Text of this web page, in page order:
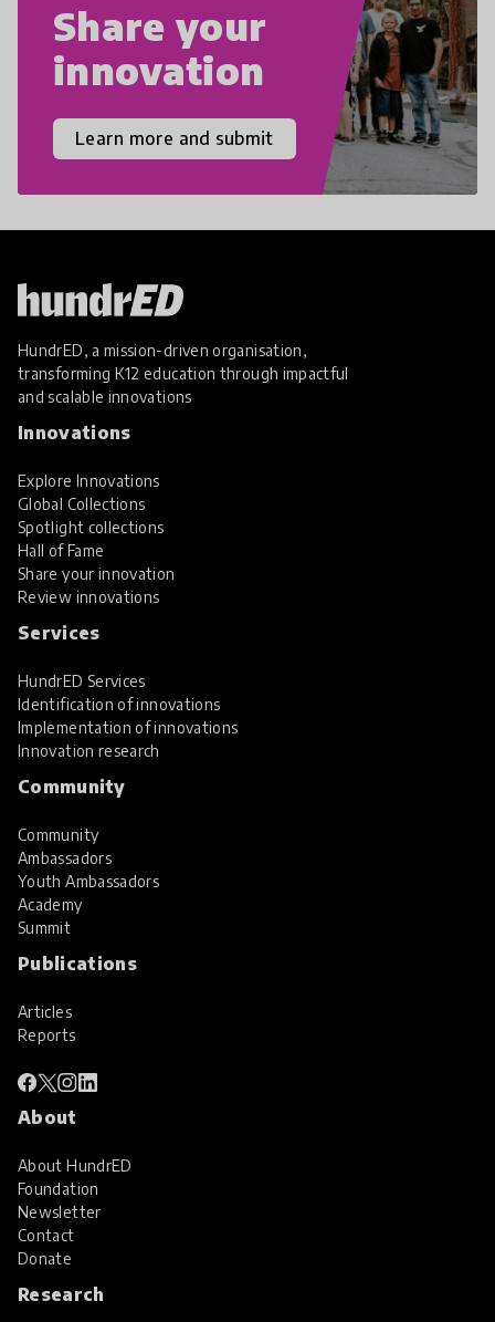
Share your
innovation
Learn more and submit
HundrED, a mission-driven organisation,
transforming K12 education through impactful
and scalable innovations
Innovations
Explore Innovations
Global Collections
Spotlight collections
Hall of Fame
Share your innovation
Review innovations
Services
HundrED Services
Identification of innovations
Implementation of innovations
Innovation research
Community
Community
Ambassadors
Youth Ambassadors
Academy
Summit
Publications
Articles
Reports
About
About HundrED
Foundation
Newsletter
Contact
Donate
Research